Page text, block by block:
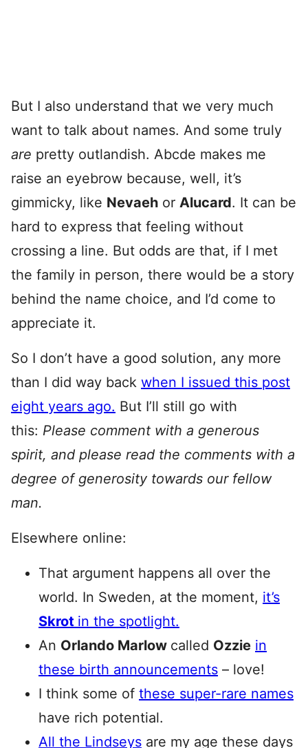
But I also understand that we very much
want to talk about names. And some truly
are pretty outlandish. Abcde makes me
raise an eyebrow because, well, it’s
gimmicky, like Nevaeh or Alucard. It can be
hard to express that feeling without
crossing a line. But odds are that, if I met
the family in person, there would be a story
behind the name choice, and I’d come to
appreciate it.
So I don’t have a good solution, any more
than I did way back when I issued this post
eight years ago. But I’ll still go with
this: Please comment with a generous
spirit, and please read the comments with a
degree of generosity towards our fellow
man.
Elsewhere online:
That argument happens all over the
world. In Sweden, at the moment, it’s
Skrot in the spotlight.
An Orlando Marlow called Ozzie in
these birth announcements – love!
I think some of these super-rare names
have rich potential.
All the Lindseys are my age these days